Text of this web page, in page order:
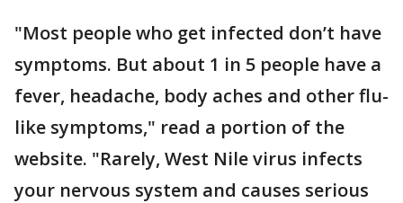
"Most people who get infected don’t have
symptoms. But about 1 in 5 people have a
fever, headache, body aches and other flu-
like symptoms," read a portion of the
website. "Rarely, West Nile virus infects
your nervous system and causes serious